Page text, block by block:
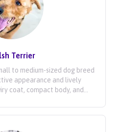
Terrier
to medium-sized dog breed
appearance and lively
coat, compact body, and...